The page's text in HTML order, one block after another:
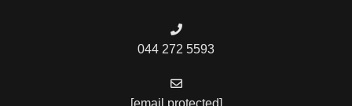
044 272 5593
[email protected]